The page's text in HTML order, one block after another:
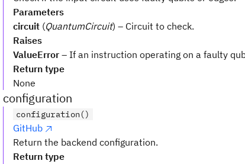
Parameters
circuit (QuantumCircuit) – Circuit to check.
Raises
ValueError – If an instruction operating on a faulty
Return type
None
configuration
configuration()
GitHub
Return the backend configuration.
Return type